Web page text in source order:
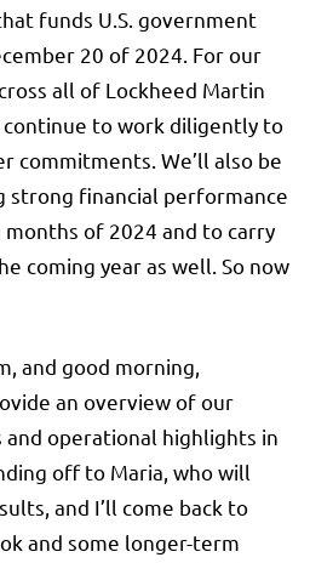
funds U.S. government
20 of 2024. For our
all of Lockheed Martin
to work diligently to
commitments. We’ll also be
strong financial performance
of 2024 and to carry
coming year as well. So now
and good morning,
an overview of our
operational highlights in
off to Maria, who will
and I’ll come back to
and some longer-term